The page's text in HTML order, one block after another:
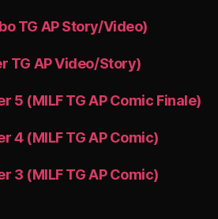
TG AP Story/Video)
TG AP Video/Story)
5 (MILF TG AP Comic Finale)
4 (MILF TG AP Comic)
3 (MILF TG AP Comic)